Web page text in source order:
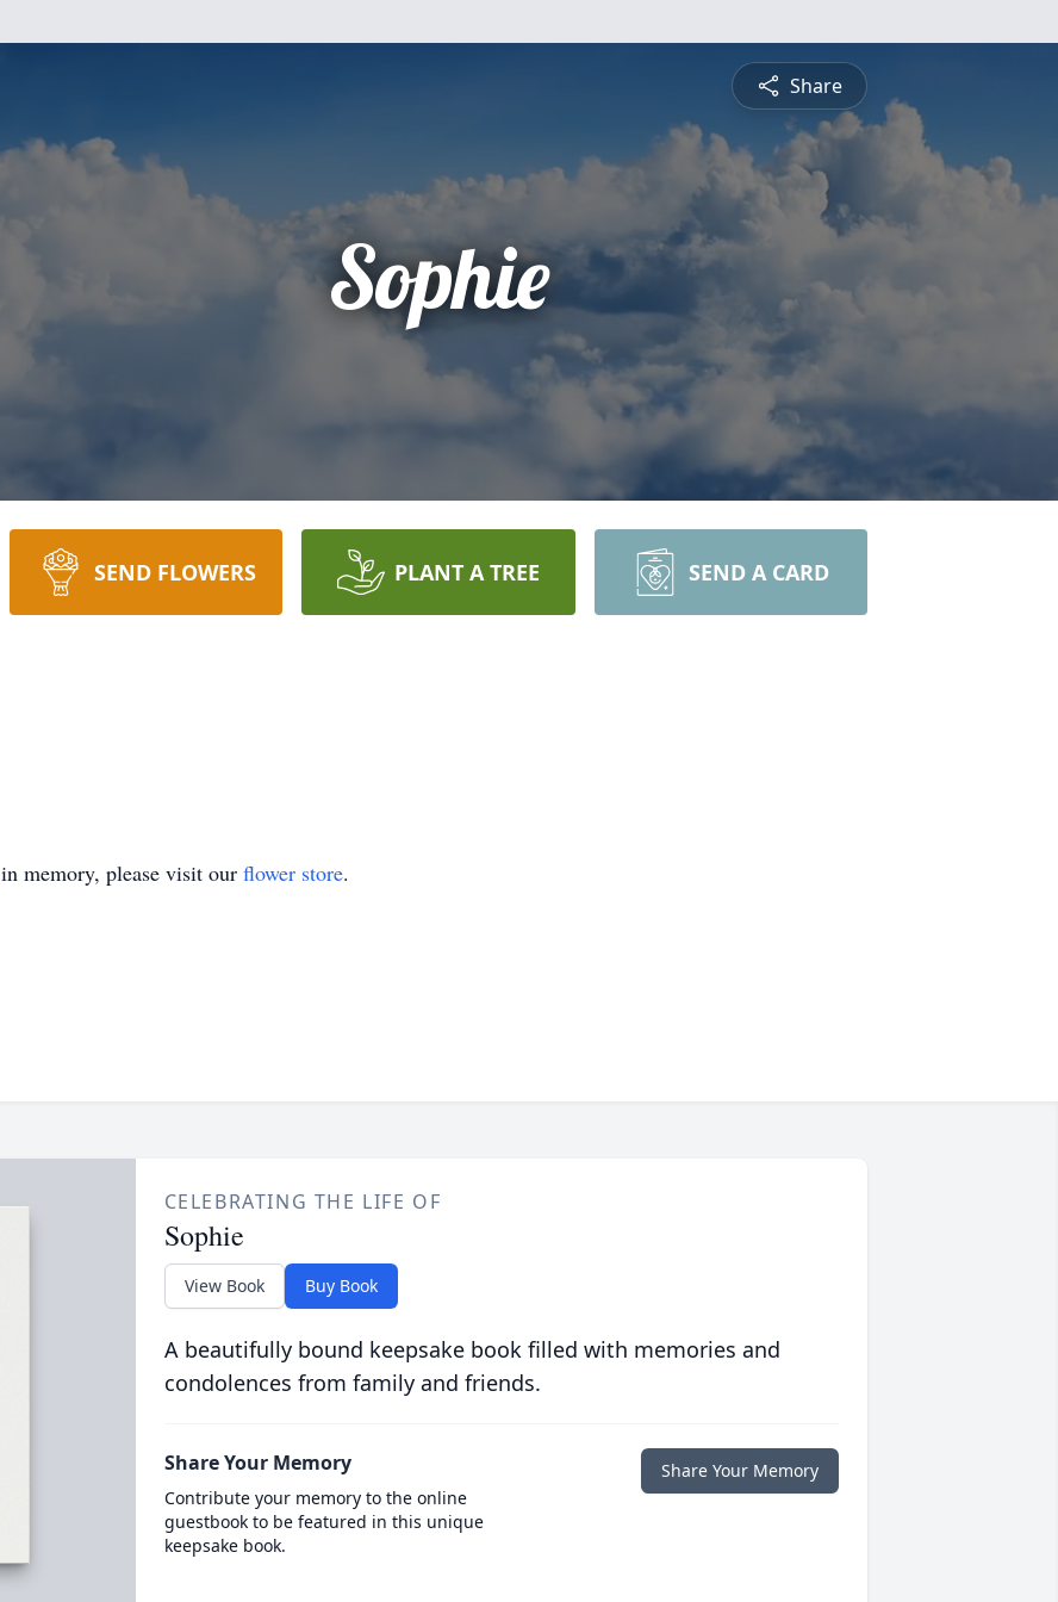
Share
Sophie
SEND FLOWERS PLANT A TREE SEND A CARD
in memory, please visit our flower store.
CELEBRATING THE LIFE OF
Sophie
View Book Buy Book
A beautifully bound keepsake book filled with memories and
condolences from family and friends.
Share Your Memory
Contribute your memory to the online
guestbook to be featured in this unique
keepsake book.
Share Your Memory